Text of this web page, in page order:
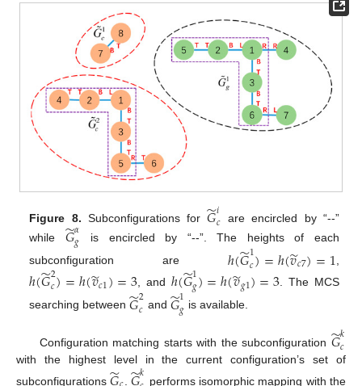
Figure 8. Subconfigurations for𝐺
̃𝑖𝑐 are encircled by “--”
while 𝐺
̃𝛼
𝑔
is encircled by “--”. The heights of each
subconfiguration areℎ(𝐺
̃1
𝑐)=ℎ(𝑣
̃𝑐7)=1,
ℎ(𝐺
̃2
𝑐)=ℎ(𝑣
̃𝑐1)=3, and ℎ(𝐺
̃1
𝑔)=ℎ(𝑣
̃𝑔1)=3. The MCS
searching between𝐺
̃2
𝑐 and 𝐺
̃1
𝑔 is available.
Configuration matching starts with the subconfiguration 𝐺
̃𝑘
𝑐
with the highest level in the current configuration’s set of
subconfigurations
. 𝑘 performs isomorphic mapping with the